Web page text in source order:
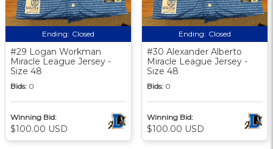
Ending: Closed
#29 Logan Workman
Miracle League Jersey -
Size 48
Bids: 0
Winning Bid:
$100.00 USD
Ending: Closed
#30 Alexander Alberto
Miracle League Jersey -
Size 48
Bids: 0
Winning Bid:
$100.00 USD